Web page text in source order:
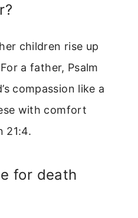
children rise up
a father, Psalm
compassion like a
with comfort
21:4.
for death